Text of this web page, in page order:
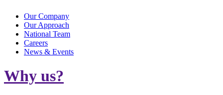
Our Company
Our Approach
National Team
Careers
News & Events
Why us?